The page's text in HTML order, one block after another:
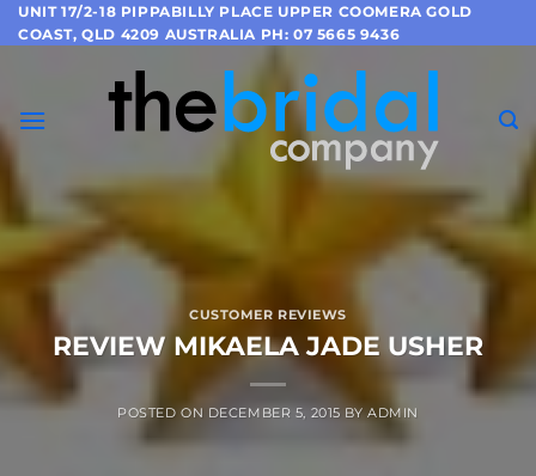
Skip
to
UNIT 17/2-18 PIPPABILLY PLACE UPPER COOMERA GOLD
COAST, QLD 4209 AUSTRALIA PH: 07 5665 9436
CUSTOMER REVIEWS
REVIEW MIKAELA JADE USHER
POSTED ON DECEMBER 5, 2015 BYADMIN